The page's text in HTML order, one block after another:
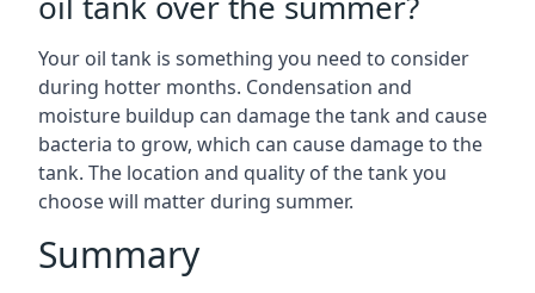
Your oil tank is something you need to consider
during hotter months. Condensation and
moisture buildup can damage the tank and cause
bacteria to grow, which can cause damage to the
tank. The location and quality of the tank you
choose will matter during summer.
Summary